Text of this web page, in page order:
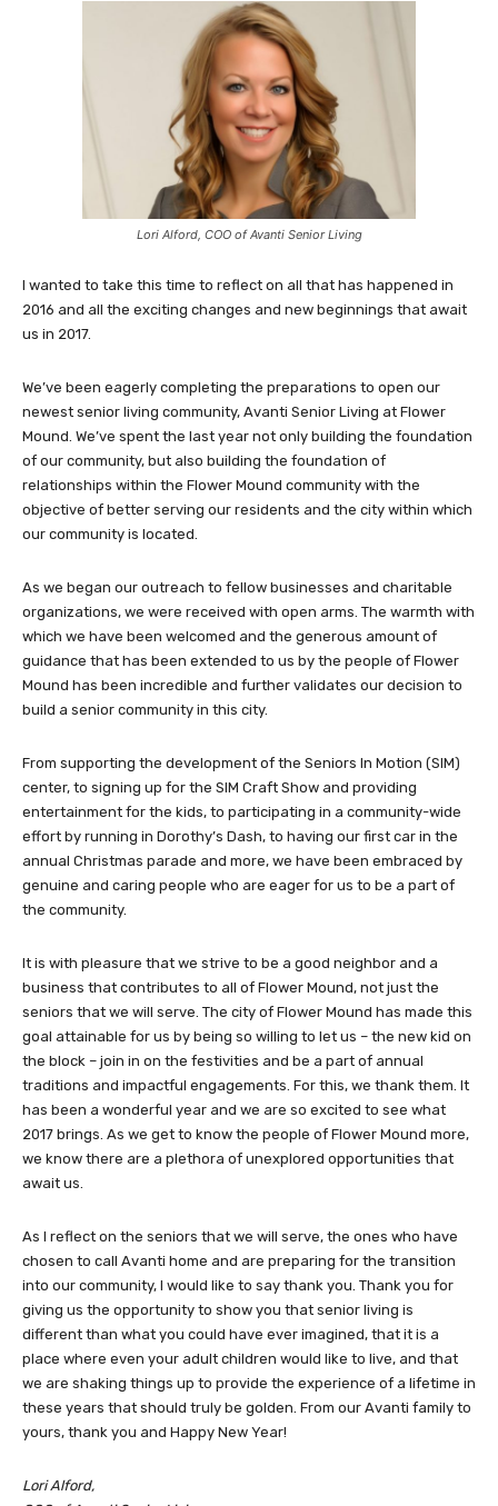
Lori Alford, COO of Avanti Senior Living
I wanted to take this time to reflect on all that has happened in
2016 and all the exciting changes and new beginnings that await
us in 2017.
We’ve been eagerly completing the preparations to open our
newest senior living community, Avanti Senior Living at Flower
Mound. We’ve spent the last year not only building the foundation
of our community, but also building the foundation of
relationships within the Flower Mound community with the
objective of better serving our residents and the city within which
our community is located.
As we began our outreach to fellow businesses and charitable
organizations, we were received with open arms. The warmth with
which we have been welcomed and the generous amount of
guidance that has been extended to us by the people of Flower
Mound has been incredible and further validates our decision to
build a senior community in this city.
From supporting the development of the Seniors In Motion (SIM)
center, to signing up for the SIM Craft Show and providing
entertainment for the kids, to participating in a community-wide
effort by running in Dorothy’s Dash, to having our first car in the
annual Christmas parade and more, we have been embraced by
genuine and caring people who are eager for us to be a part of
the community.
It is with pleasure that we strive to be a good neighbor and a
business that contributes to all of Flower Mound, not just the
seniors that we will serve. The city of Flower Mound has made this
goal attainable for us by being so willing to let us – the new kid on
the block – join in on the festivities and be a part of annual
traditions and impactful engagements. For this, we thank them. It
has been a wonderful year and we are so excited to see what
2017 brings. As we get to know the people of Flower Mound more,
we know there are a plethora of unexplored opportunities that
await us.
As I reflect on the seniors that we will serve, the ones who have
chosen to call Avanti home and are preparing for the transition
into our community, I would like to say thank you. Thank you for
giving us the opportunity to show you that senior living is
different than what you could have ever imagined, that it is a
place where even your adult children would like to live, and that
we are shaking things up to provide the experience of a lifetime in
these years that should truly be golden. From our Avanti family to
yours, thank you and Happy New Year!
Lori Alford,